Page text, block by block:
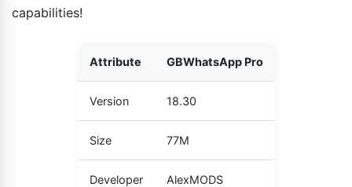
capabilities!
Attribute GBWhatsApp Pro
Version 18.30
Size 77M
Developer AlexMODS